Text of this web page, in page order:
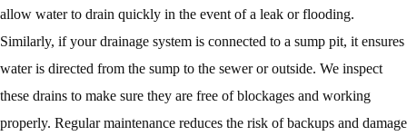
allow water to drain quickly in the event of a leak or flooding.
Similarly, if your drainage system is connected to a sump pit, it ensures
water is directed from the sump to the sewer or outside. We inspect
these drains to make sure they are free of blockages and working
properly. Regular maintenance reduces the risk of backups and damage